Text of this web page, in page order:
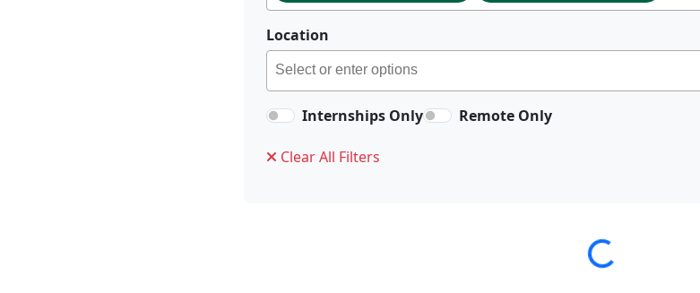
Location
Internships Only Remote Only
Clear All Filters
Loading...